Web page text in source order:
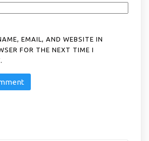
EMAIL, AND WEBSITE IN
FOR THE NEXT TIME I